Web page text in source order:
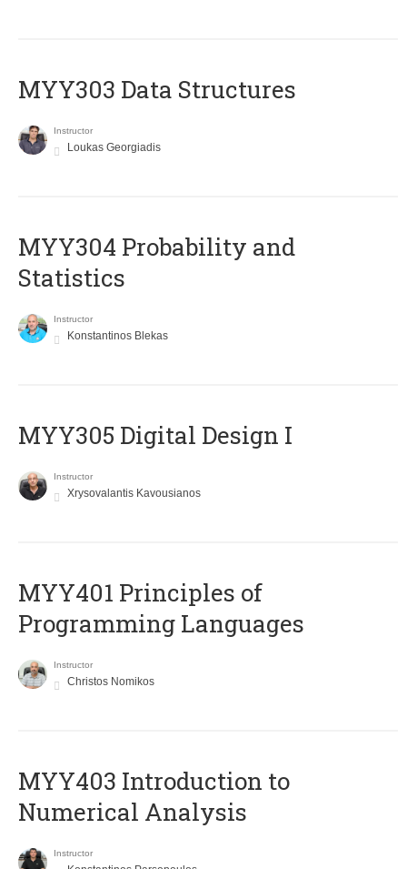
MYY303 Data Structures
Instructor
Loukas Georgiadis
MYY304 Probability and
Statistics
Instructor
Konstantinos Blekas
MYY305 Digital Design Ι
Instructor
Xrysovalantis Kavousianos
MYY401 Principles of
Programming Languages
Instructor
Christos Nomikos
MYY403 Introduction to
Numerical Analysis
Instructor